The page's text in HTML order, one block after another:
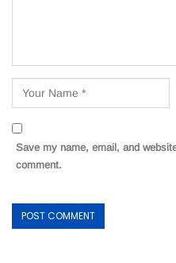
Save my name, email, and
comment.